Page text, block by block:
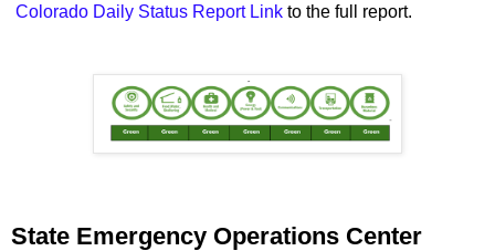
Colorado Daily Status Report Link to the full report.
State Emergency Operations Center